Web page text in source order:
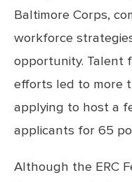
Baltimore Corps,
workforce
opportunity. Talent
efforts led to more
applying to host a
applicants for 65
Although the ERC